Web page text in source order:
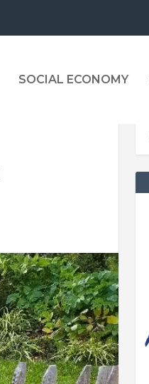
SOCIAL ECONOMY